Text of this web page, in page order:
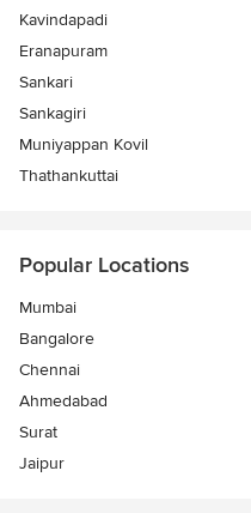
Kavindapadi
Eranapuram
Sankari
Sankagiri
Muniyappan Kovil
Thathankuttai
Popular Locations
Mumbai
Bangalore
Chennai
Ahmedabad
Surat
Jaipur